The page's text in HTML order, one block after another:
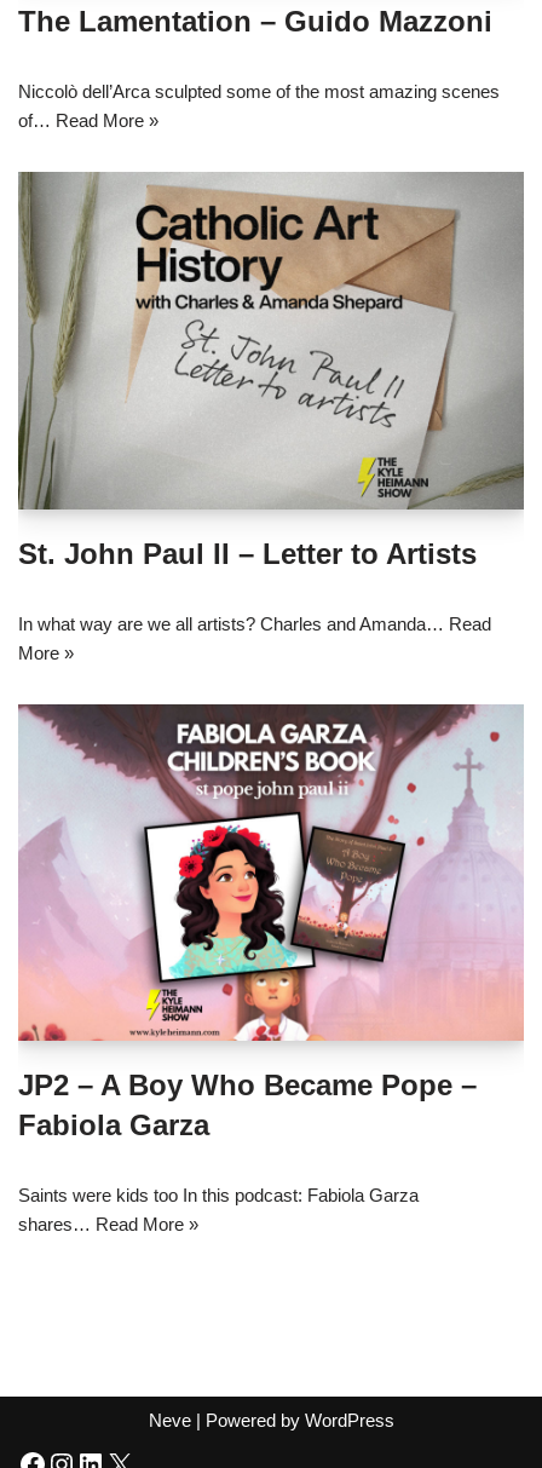
The Lamentation – Guido Mazzoni
Niccolò dell’Arca sculpted some of the most amazing scenes
of… Read More »
St. John Paul II – Letter to Artists
In what way are we all artists? Charles and Amanda… Read
More »
JP2 – A Boy Who Became Pope –
Fabiola Garza
Saints were kids too In this podcast: Fabiola Garza
shares… Read More »
Neve| Powered by WordPress